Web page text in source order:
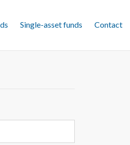
Single-asset funds Contact